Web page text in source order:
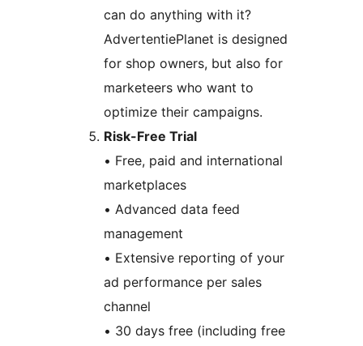
can do anything with it?
AdvertentiePlanet is designed
for shop owners, but also for
marketeers who want to
optimize their campaigns.
Risk-Free Trial
• Free, paid and international
marketplaces
• Advanced data feed
management
• Extensive reporting of your
ad performance per sales
channel
• 30 days free (including free